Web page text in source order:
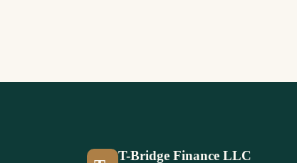
T-Bridge Finance LLC